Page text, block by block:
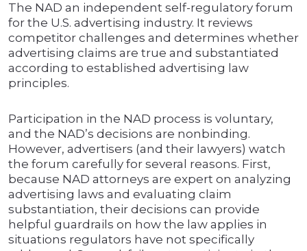
The NAD an independent self-regulatory forum
for the U.S. advertising industry. It reviews
competitor challenges and determines whether
advertising claims are true and substantiated
according to established advertising law
principles.
Participation in the NAD process is voluntary,
and the NAD’s decisions are nonbinding.
However, advertisers (and their lawyers) watch
the forum carefully for several reasons. First,
because NAD attorneys are expert on analyzing
advertising laws and evaluating claim
substantiation, their decisions can provide
helpful guardrails on how the law applies in
situations regulators have not specifically